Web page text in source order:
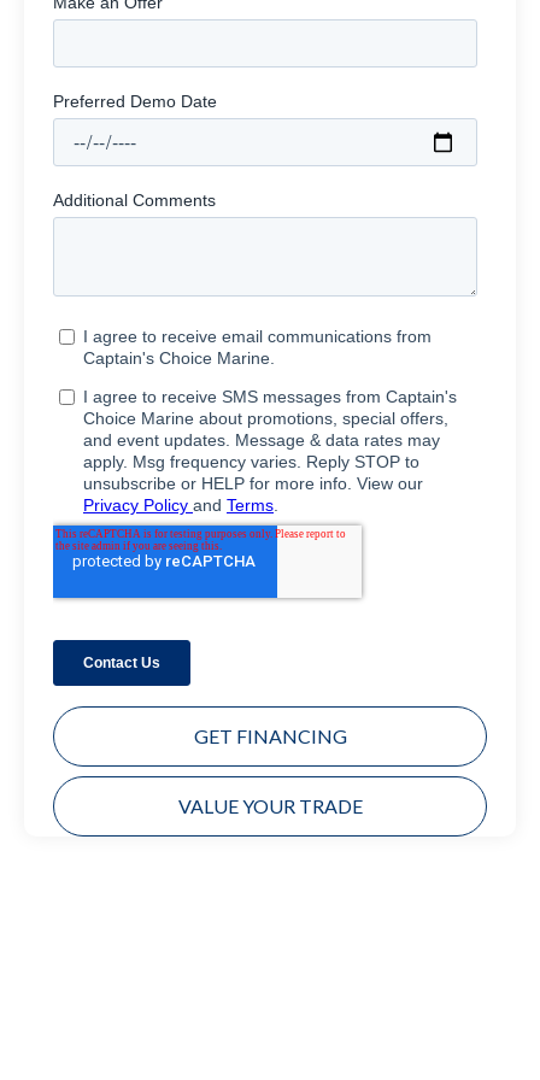
GET FINANCING
VALUE YOUR TRADE